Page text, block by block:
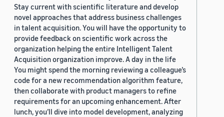
Stay current with scientific literature and develop
novel approaches that address business challenges
in talent acquisition. You will have the opportunity to
provide feedback on scientific work across the
organization helping the entire Intelligent Talent
Acquisition organization improve. A day in the life
You might spend the morning reviewing a colleague’s
code for a new recommendation algorithm feature,
then collaborate with product managers to refine
requirements for an upcoming enhancement. After
lunch, you’ll dive into model development, analyzing